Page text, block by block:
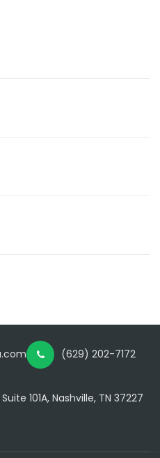
(629) 202-7172
101A, Nashville, TN 37227